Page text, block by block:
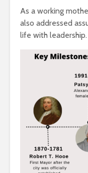
As a working
also addressed
life with leadership.